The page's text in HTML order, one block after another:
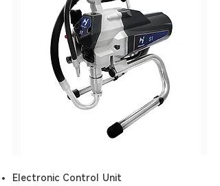
Electronic Control Unit